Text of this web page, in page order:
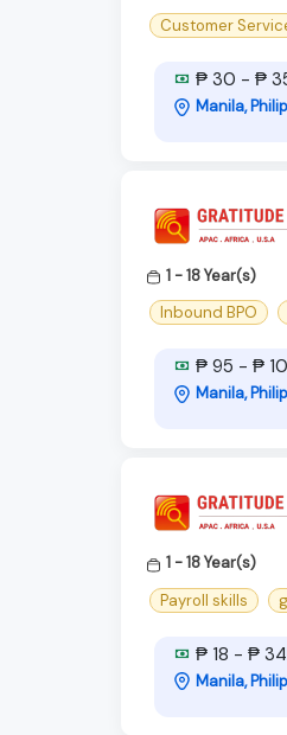
Customer
₱ 30 - ₱
Manila,
1 - 18 Year(s)
Inbound BPO
₱ 95 - ₱
Manila,
1 - 18 Year(s)
Payroll skills
₱ 18 - ₱
Manila,